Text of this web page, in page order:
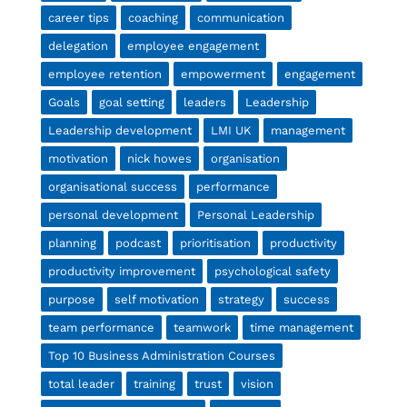
career tips coaching communication
delegation employee engagement
employee retention empowerment engagement
Goals goal setting leaders Leadership
Leadership development LMI UK management
motivation nick howes organisation
organisational success performance
personal development Personal Leadership
planning podcast prioritisation productivity
productivity improvement psychological safety
purpose self motivation strategy success
team performance teamwork time management
Top 10 Business Administration Courses
total leader training trust vision